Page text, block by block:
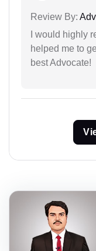
Review By:
I would highly
helped me to
best Advocate!